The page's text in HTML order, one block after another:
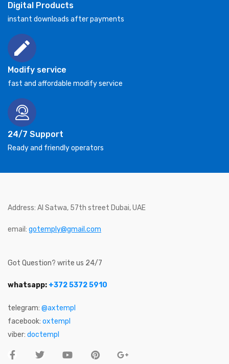
Digital Products
instant downloads after payments
Modify service
fast and affordable modify service
24/7 Support
Ready and friendly operators
Address: Al Satwa, 57th street Dubai, UAE
email: gotemply@gmail.com
Got Question? write us 24/7
whatsapp: +372 5372 5910
telegram: @axtempl
facebook: oxtempl
viber: doctempl